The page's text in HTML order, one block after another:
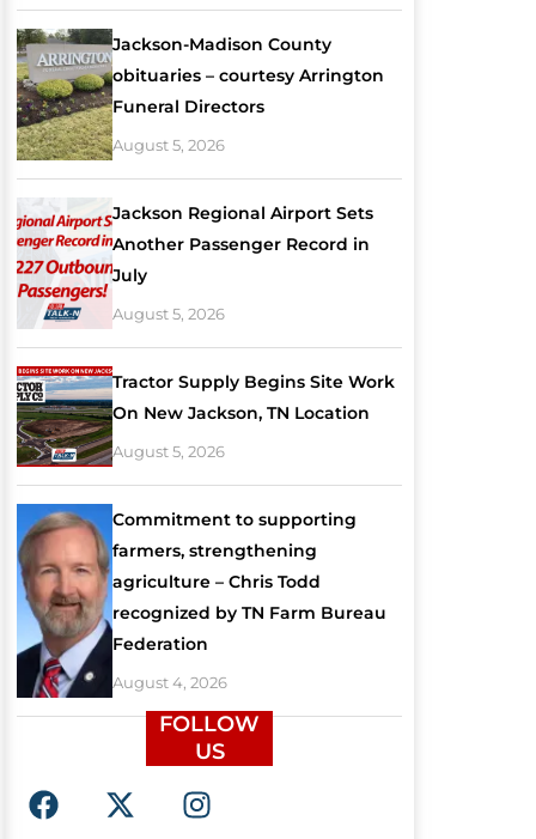
Jackson-Madison County
obituaries – courtesy Arrington
Funeral Directors
August 5, 2026
Jackson Regional Airport Sets
Another Passenger Record in
July
August 5, 2026
Tractor Supply Begins Site Work
On New Jackson, TN Location
August 5, 2026
Commitment to supporting
farmers, strengthening
agriculture – Chris Todd
recognized by TN Farm Bureau
Federation
August 4, 2026
FOLLOW
US
F
a
X
-
I
n